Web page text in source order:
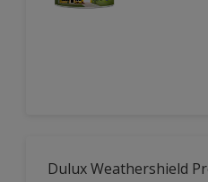
Dulux Weathershield